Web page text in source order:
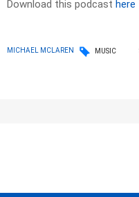
Download this podcast here
MICHAEL MCLAREN MUSIC